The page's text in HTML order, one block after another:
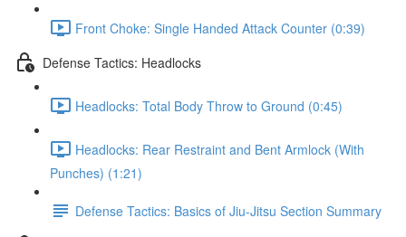
Front Choke: Single Handed Attack Counter (0:39)
Defense Tactics: Headlocks
Headlocks: Total Body Throw to Ground (0:45)
Headlocks: Rear Restraint and Bent Armlock (With
Punches) (1:21)
Defense Tactics: Basics of Jiu-Jitsu Section Summary